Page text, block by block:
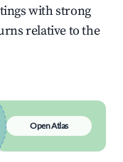
with strong
relative to the
Open Atlas